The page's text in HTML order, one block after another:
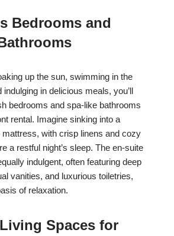
Bedrooms and
up the sun, swimming in the
indulging in delicious meals, you’ll
bedrooms and spa-like bathrooms
rental. Imagine sinking into a
mattress, with crisp linens and cozy
a restful night’s sleep. The en-suite
indulgent, often featuring deep
vanities, and luxurious toiletries,
of relaxation.
Spaces for